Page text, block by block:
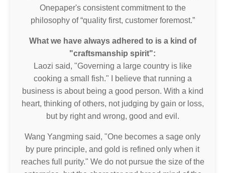
Onepaper's consistent commitment to the
philosophy of “quality first, customer foremost.”
What we have always adhered to is a kind of
"craftsmanship spirit":
Laozi said, "Governing a large country is like
cooking a small fish." I believe that running a
business is about being a good person. With a kind
heart, thinking of others, not judging by gain or loss,
but by right and wrong, good and evil.
Wang Yangming said, "One becomes a sage only
by pure principle, and gold is refined only when it
reaches full purity." We do not pursue the size of the